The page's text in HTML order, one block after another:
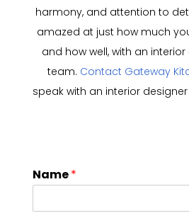
harmony, and attention to
amazed at just how much
and how well, with an
team. Contact Gateway
speak with an interior
Name*